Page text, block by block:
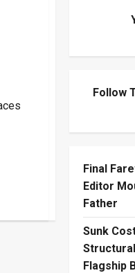
Follow
Final
Editor
Father
Sunk
Flagship